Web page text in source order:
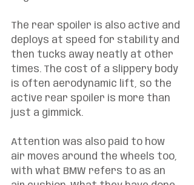
The rear spoiler is also active and
deploys at speed for stability and
then tucks away neatly at other
times. The cost of a slippery body
is often aerodynamic lift, so the
active rear spoiler is more than
just a gimmick.
Attention was also paid to how
air moves around the wheels too,
with what BMW refers to as an